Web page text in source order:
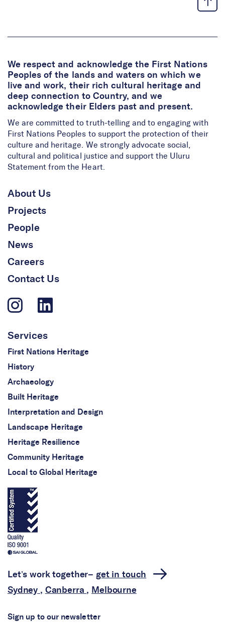
We respect and acknowledge the First Nations
Peoples of the lands and waters on which we
live and work, their rich cultural heritage and
deep connection to Country, and we
acknowledge their Elders past and present.
We are committed to truth-telling and to engaging with
First Nations Peoples to support the protection of their
culture and heritage. We strongly advocate social,
cultural and political justice and support the Uluru
Statement from the Heart.
About Us
Projects
People
News
Careers
Contact Us
Services
First Nations Heritage
History
Archaeology
Built Heritage
Interpretation and Design
Landscape Heritage
Heritage Resilience
Community Heritage
Local to Global Heritage
Let’s work together– get in touch
Sydney , Canberra , Melbourne
Sign up to our newsletter